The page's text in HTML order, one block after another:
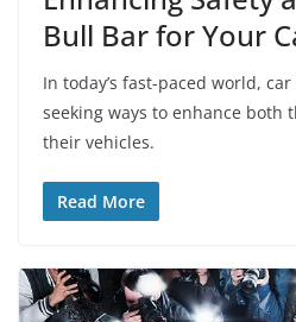
Bull Bar for Your
In today’s fast-paced world,
seeking ways to enhance both
their vehicles.
Read More